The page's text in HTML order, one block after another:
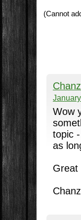
(Cannot
Wow
topic
as
Great